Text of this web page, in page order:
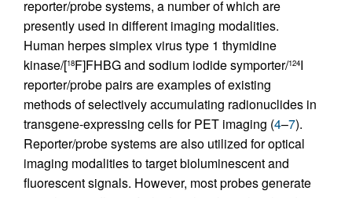
reporter/probe systems, a number of which are
presently used in different imaging modalities.
Human herpes simplex virus type 1 thymidine
kinase/[18F]FHBG and sodium iodide symporter/124I
reporter/probe pairs are examples of existing
methods of selectively accumulating radionuclides in
transgene-expressing cells for PET imaging (4–7).
Reporter/probe systems are also utilized for optical
imaging modalities to target bioluminescent and
fluorescent signals. However, most probes generate